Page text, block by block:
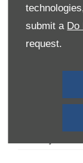
submit a Do
request.
Monday
Tuesday
Wednesday